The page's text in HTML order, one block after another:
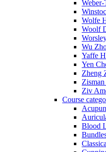
Wolfe
Woolf
Wu
Yaffe
Yen
Zheng
Ziv
Course
Blood